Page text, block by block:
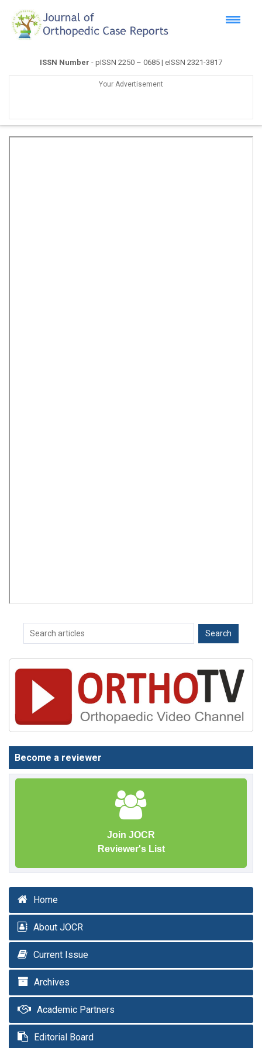
ISSN Number - pISSN 2250 – 0685 | eISSN 2321-3817
Your Advertisement
Become a reviewer
Join JOCR
Reviewer's List
Home
About JOCR
Current Issue
Archives
Academic Partners
Editorial Board